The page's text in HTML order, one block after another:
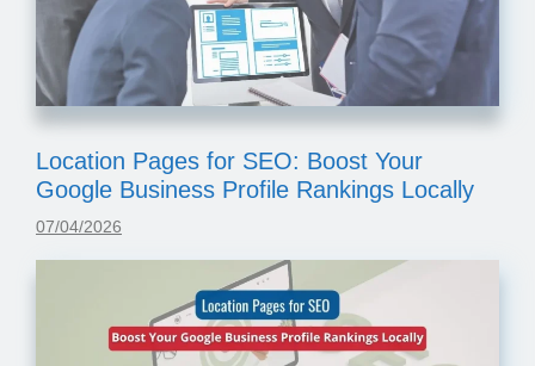
Location Pages for SEO: Boost Your
Google Business Profile Rankings Locally
07/04/2026